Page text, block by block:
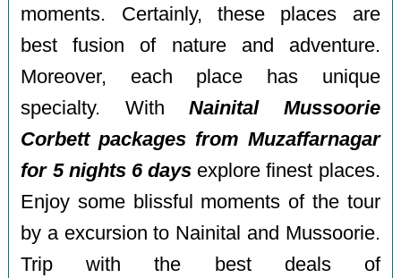
moments. Certainly, these places are
best fusion of nature and adventure.
Moreover, each place has unique
specialty. WithNainital Mussoorie
Corbett packages from Muzaffarnagar
for 5 nights 6 days explore finest places.
Enjoy some blissful moments of the tour
by a excursion to Nainital and Mussoorie.
Trip with the best deals of